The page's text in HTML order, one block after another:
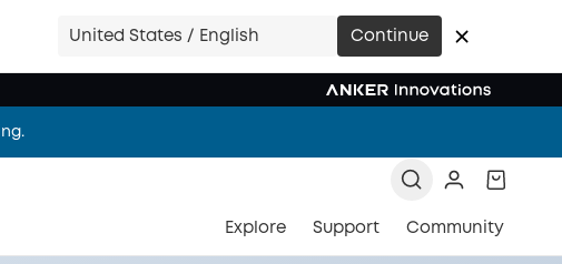
United States / English Continue
Explore Support Community